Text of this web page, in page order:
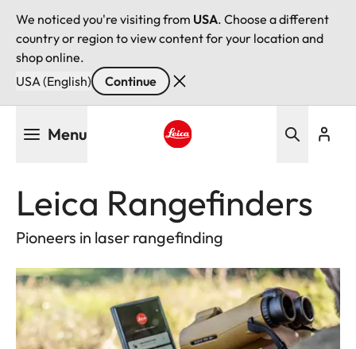
We noticed you're visiting from USA. Choose a different
country or region to view content for your location and
shop online.
USA (English)
Continue
Menu
Leica Rangefinders
Pioneers in laser rangefinding